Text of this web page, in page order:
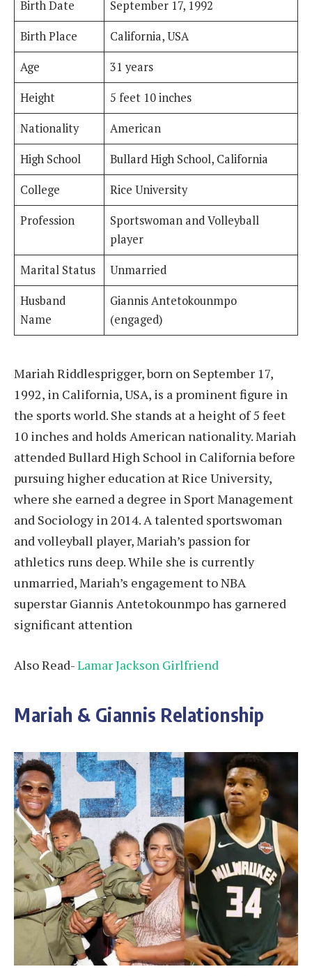
Birth Date
September 17, 1992
Birth Place
California, USA
Age
31 years
Height
5 feet 10 inches
Nationality
American
High School
Bullard High School, California
College
Rice University
Profession
Sportswoman and Volleyball
player
Marital Status
Unmarried
Husband
Name
Giannis Antetokounmpo
(engaged)
Mariah Riddlesprigger, born on September 17,
1992, in California, USA, is a prominent figure in
the sports world. She stands at a height of 5 feet
10 inches and holds American nationality. Mariah
attended Bullard High School in California before
pursuing higher education at Rice University,
where she earned a degree in Sport Management
and Sociology in 2014. A talented sportswoman
and volleyball player, Mariah’s passion for
athletics runs deep. While she is currently
unmarried, Mariah’s engagement to NBA
superstar Giannis Antetokounmpo has garnered
significant attention
Also Read-Lamar Jackson Girlfriend
Mariah & Giannis Relationship